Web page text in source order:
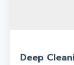
Deep